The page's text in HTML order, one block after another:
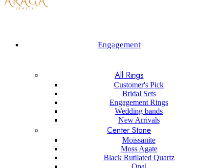
Engagement
All Rings
Customer's Pick
Bridal Sets
Engagement Rings
Wedding bands
New Arrivals
Center Stone
Moissanite
Moss Agate
Black Rutilated Quartz
Opal